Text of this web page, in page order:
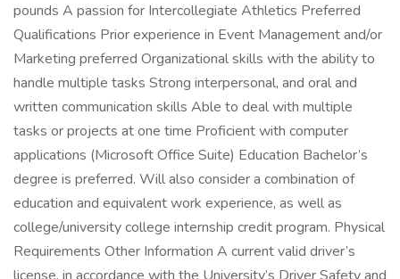
pounds A passion for Intercollegiate Athletics Preferred
Qualifications Prior experience in Event Management and/or
Marketing preferred Organizational skills with the ability to
handle multiple tasks Strong interpersonal, and oral and
written communication skills Able to deal with multiple
tasks or projects at one time Proficient with computer
applications (Microsoft Office Suite) Education Bachelor’s
degree is preferred. Will also consider a combination of
education and equivalent work experience, as well as
college/university college internship credit program. Physical
Requirements Other Information A current valid driver’s